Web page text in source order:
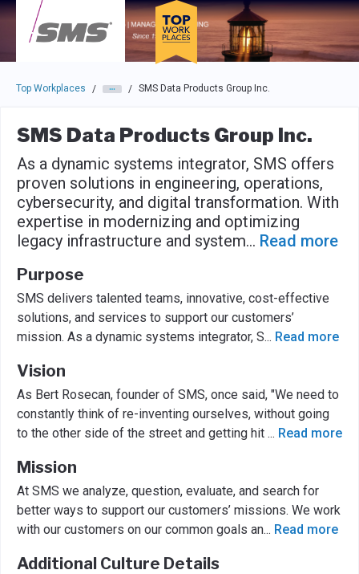
Skip to main navigation
Skip to main content
Press enter to activate the dialog and use the tab key to
Top Workplaces / / SMS Data Products Group Inc.
SMS Data Products Group Inc.
As a dynamic systems integrator, SMS offers
proven solutions in engineering, operations,
cybersecurity, and digital transformation. With
expertise in modernizing and optimizing
legacy infrastructure and system... Read more
Purpose
SMS delivers talented teams, innovative, cost-effective
solutions, and services to support our customers’
mission. As a dynamic systems integrator, S... Read more
Vision
As Bert Rosecan, founder of SMS, once said, "We need to
constantly think of re-inventing ourselves, without going
to the other side of the street and getting hit ... Read more
Mission
At SMS we analyze, question, evaluate, and search for
better ways to support our customers’ missions. We work
with our customers on our common goals an... Read more
Additional Culture Details